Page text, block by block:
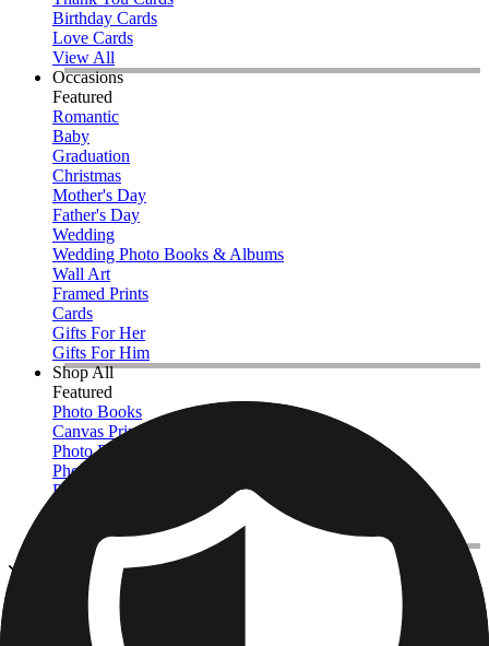
Birthday Cards
Love Cards
View All
Occasions
Featured
Romantic
Baby
Graduation
Christmas
Mother's Day
Father's Day
Wedding
Wedding Photo Books & Albums
Wall Art
Framed Prints
Cards
Gifts For Her
Gifts For Him
Shop All
Featured
Photo Books
Canvas Prints
Photo Blankets
Photo Calendars
Photo Prints
View All
Photo Books
Home